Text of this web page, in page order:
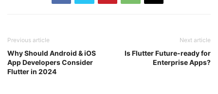
Previous article
Why Should Android & iOS
App Developers Consider
Flutter in 2024
Next article
Is Flutter Future-ready for
Enterprise Apps?